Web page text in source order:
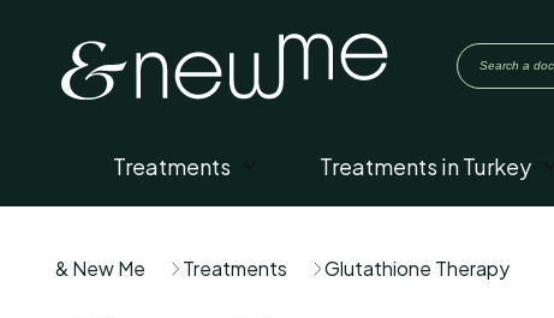
Treatments Treatments in Turkey
& New Me Treatments Glutathione Therapy